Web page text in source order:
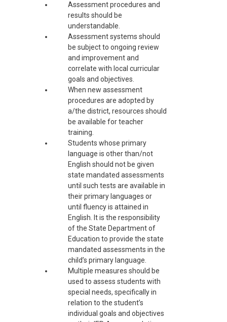
Assessment procedures and
results should be
understandable.
Assessment systems should
be subject to ongoing review
and improvement and
correlate with local curricular
goals and objectives.
When new assessment
procedures are adopted by
a/the district, resources should
be available for teacher
training.
Students whose primary
language is other than/not
English should not be given
state mandated assessments
until such tests are available in
their primary languages or
until fluency is attained in
English. It is the responsibility
of the State Department of
Education to provide the state
mandated assessments in the
child’s primary language.
Multiple measures should be
used to assess students with
special needs, specifically in
relation to the student’s
individual goals and objectives